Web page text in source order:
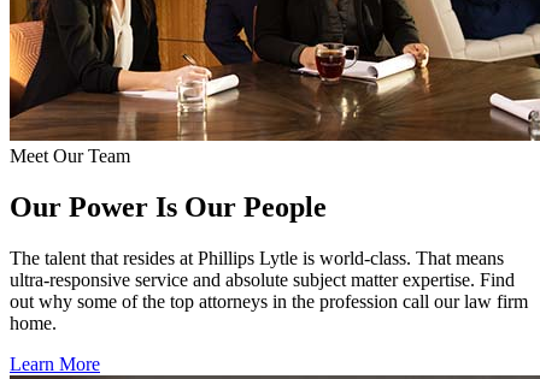
Meet Our Team
Our Power Is Our People
The talent that resides at Phillips Lytle is world-class. That means
ultra-responsive service and absolute subject matter expertise. Find
out why some of the top attorneys in the profession call our law firm
home.
Learn More